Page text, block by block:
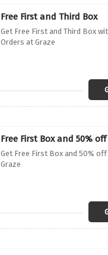
Free First and Third Box
Get Free First and Third Box
Orders at Graze
Free First Box and 50%
Get Free First Box and 50%
Graze